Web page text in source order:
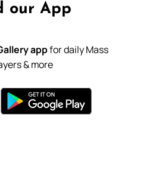
our App
appfor daily Mass
& more